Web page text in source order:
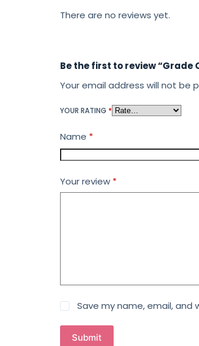
There are no reviews yet.
Be the first to review “Grade
Your email address will not be
YOUR RATING *
Name *
Your review *
Save my name, email,
Submit